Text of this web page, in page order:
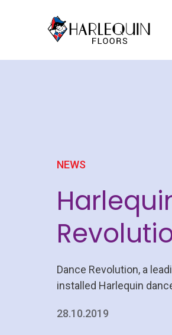
NEWS
Dance Revolution, a
installed Harlequin
28.10.2019